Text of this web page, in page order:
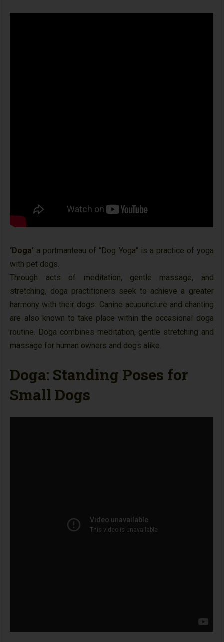
‘Doga’ a portmanteau of “Dog Yoga” is a practice of yoga
with pet dogs.
Through acts of meditation, gentle massage, and
stretching, doga practitioners seek to achieve a greater
harmony with their dogs. Canine acupuncture and chanting
are also known to take place within the occasional doga
routine. Doga combines meditation, gentle stretching and
massage for human owners and dogs alike.
Doga: Standing Poses for
Small Dogs